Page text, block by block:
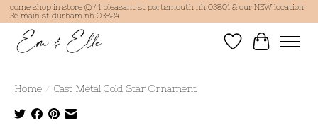
come shop in store @ 41 pleasant st portsmouth nh 03801 & our NEW location!
36 main st durham nh 03824
Wish List
Cart
Home / Cast Metal Gold Star Ornament